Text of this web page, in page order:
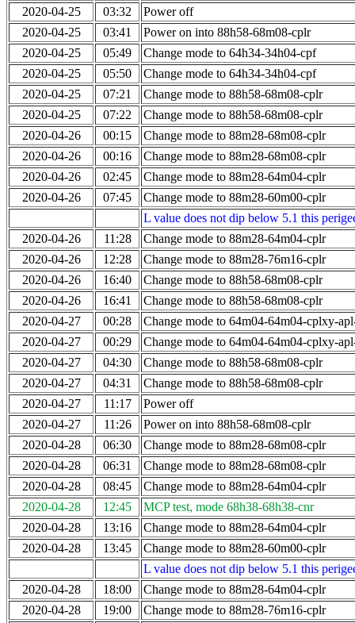
2020-04-25
03:32
Power off
2020-04-25
03:41
Power on into 88h58-68m08-cplr
2020-04-25
05:49
Change mode to 64h34-34h04-cpf
2020-04-25
05:50
Change mode to 64h34-34h04-cpf
2020-04-25
07:21
Change mode to 88h58-68m08-cplr
2020-04-25
07:22
Change mode to 88h58-68m08-cplr
2020-04-26
00:15
Change mode to 88m28-68m08-cplr
2020-04-26
00:16
Change mode to 88m28-68m08-cplr
2020-04-26
02:45
Change mode to 88m28-64m04-cplr
2020-04-26
07:45
Change mode to 88m28-60m00-cplr
L value does not dip below 5.1 this
2020-04-26
11:28
Change mode to 88m28-64m04-cplr
2020-04-26
12:28
Change mode to 88m28-76m16-cplr
2020-04-26
16:40
Change mode to 88h58-68m08-cplr
2020-04-26
16:41
Change mode to 88h58-68m08-cplr
2020-04-27
00:28
Change mode to 64m04-64m04-cplxy-
2020-04-27
00:29
Change mode to 64m04-64m04-cplxy-
2020-04-27
04:30
Change mode to 88h58-68m08-cplr
2020-04-27
04:31
Change mode to 88h58-68m08-cplr
2020-04-27
11:17
Power off
2020-04-27
11:26
Power on into 88h58-68m08-cplr
2020-04-28
06:30
Change mode to 88m28-68m08-cplr
2020-04-28
06:31
Change mode to 88m28-68m08-cplr
2020-04-28
08:45
Change mode to 88m28-64m04-cplr
2020-04-28
12:45
MCP test, mode 68h38-68h38-cnr
2020-04-28
13:16
Change mode to 88m28-64m04-cplr
2020-04-28
13:45
Change mode to 88m28-60m00-cplr
L value does not dip below 5.1 this
2020-04-28
18:00
Change mode to 88m28-64m04-cplr
2020-04-28
19:00
Change mode to 88m28-76m16-cplr